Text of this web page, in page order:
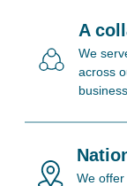
A
We
across
We